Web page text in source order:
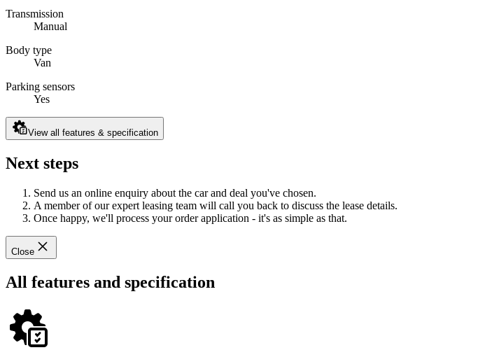
Transmission
Manual
Body type
Van
Parking sensors
Yes
View all features & specification
Next steps
Send us an online enquiry about the car and deal you've chosen.
A member of our expert leasing team will call you back to discuss the lease details.
Once happy, we'll process your order application - it's as simple as that.
Close
All features and specification